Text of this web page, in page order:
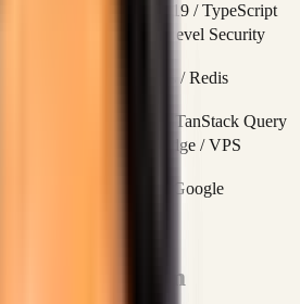
16 (App Router) / React 19 / TypeScript
(PostgreSQL) / Row-Level Security
Realtime / WebSockets / Redis
APIs / Server Actions / TanStack Query
Containerized / Vercel Edge / VPS
API (CAPI) / Google
OPERATING LOOP
Sales System